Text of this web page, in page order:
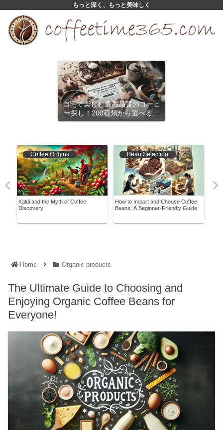
もっと深く、もっと美味しく
自宅で楽しむ最高品質のコーヒ
ー探し！200種類から選べるサ
ブスクリプション
Coffee Origins
Kaldi and the Myth of Coffee
Discovery
Bean Selection
How to Import and Choose Coffee
Beans: A Beginner-Friendly Guide
Home Organic products
The Ultimate Guide to Choosing and
Enjoying Organic Coffee Beans for
Everyone!